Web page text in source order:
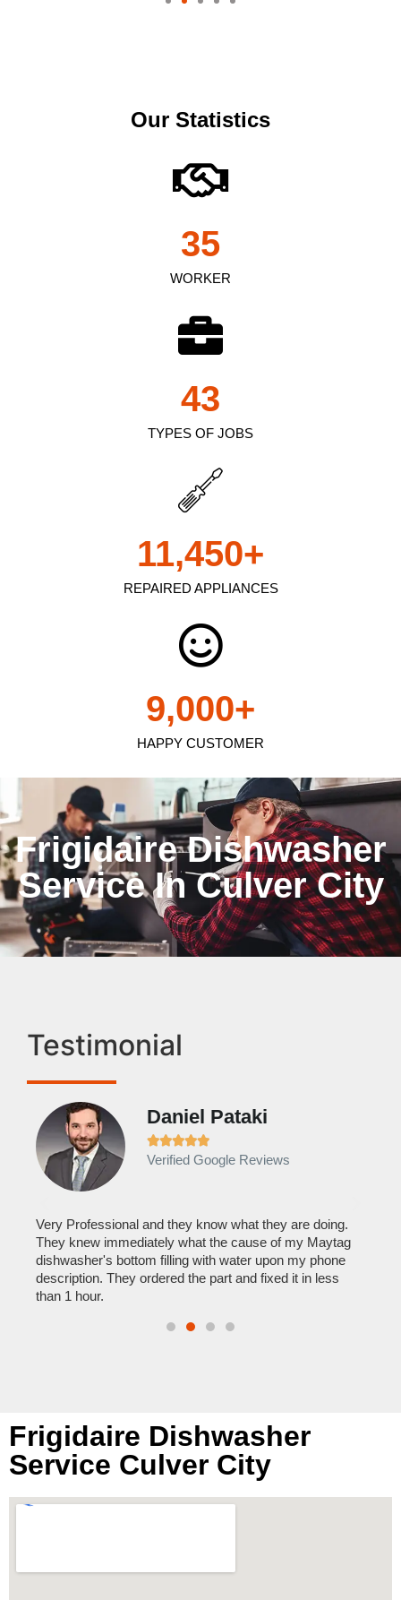
Our Statistics
WORKER
35
TYPES OF JOBS
43
REPAIRED APPLIANCES
11,450+
HAPPY CUSTOMER
9,000+
Frigidaire Dishwasher
Service In Culver City
Testimonial
Daniel Pataki

Verified Google Reviews
Very Professional and they know what they are doing.
They knew immediately what the cause of my Maytag
dishwasher's bottom filling with water upon my phone
description. They ordered the part and fixed it in less
than 1 hour.
Frigidaire Dishwasher
Service Culver City